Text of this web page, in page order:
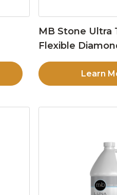
MB Stone Ultra
Flexible
Learn